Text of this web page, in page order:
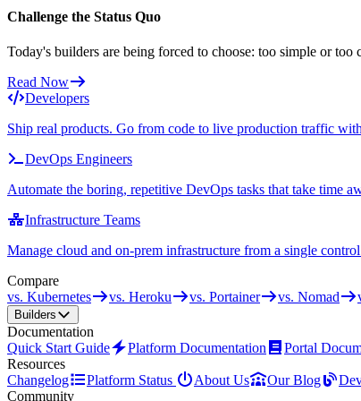
Challenge the Status Quo
Today's builders are being forced to choose: too simple or
Read Now
Developers
Ship real products. Go from code to live production traffic
DevOps Engineers
Automate the boring, repetitive DevOps tasks that take time
Infrastructure Teams
Manage cloud and on-prem infrastructure from a single
Compare
vs. Kubernetes
vs. Heroku vs. Portainer vs. Nomad
Builders
Documentation
Quick Start Guide
Platform Documentation Portal
Resources
Changelog
Platform Status About Us Our Blog
Community